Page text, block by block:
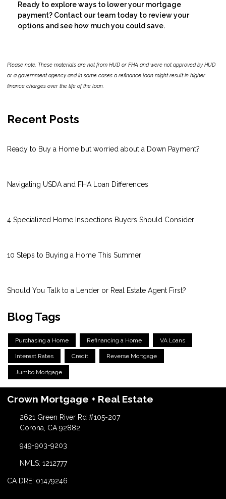
Ready to explore ways to lower your mortgage
payment? Contact our team today to review your
options and see how much you could save.
Please note: These materials are not from HUD or FHA and were not approved by HUD
or a government agency and in some cases a refinance loan might result in higher
finance charges over the life of the loan.
Recent Posts
Ready to Buy a Home but worried about a Down Payment?
Navigating USDA and FHA Loan Differences
4 Specialized Home Inspections Buyers Should Consider
10 Steps to Buying a Home This Summer
Should You Talk to a Lender or Real Estate Agent First?
Blog Tags
Purchasing a Home Refinancing a Home VA Loans
Interest Rates Credit Reverse Mortgage
Jumbo Mortgage
Crown Mortgage + Real Estate
2621 Green River Rd #105-207
Corona, CA 92882
949-903-9203
NMLS: 1212777
CA DRE: 01479246